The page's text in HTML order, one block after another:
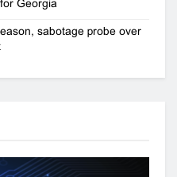
Georgia
sabotage probe over